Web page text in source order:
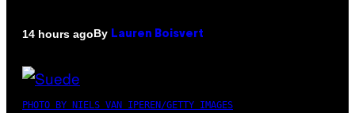
14 hours agoBy Lauren Boisvert
PHOTO BY NIELS VAN IPEREN/GETTY IMAGES